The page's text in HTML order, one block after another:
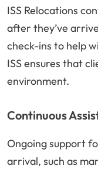
ISS Relocations
after they’ve
check-ins to help
ISS ensures that
environment.
Continuous
Ongoing support
arrival, such as